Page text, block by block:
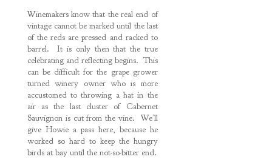
Winemakers know that the real end of
vintage cannot be marked until the last
of the reds are pressed and racked to
barrel. It is only then that the true
celebrating and reflecting begins. This
can be difficult for the grape grower
turned winery owner who is more
accustomed to throwing a hat in the
air as the last cluster of Cabernet
Sauvignon is cut from the vine. We’ll
give Howie a pass here, because he
worked so hard to keep the hungry
birds at bay until the not-so-bitter end.